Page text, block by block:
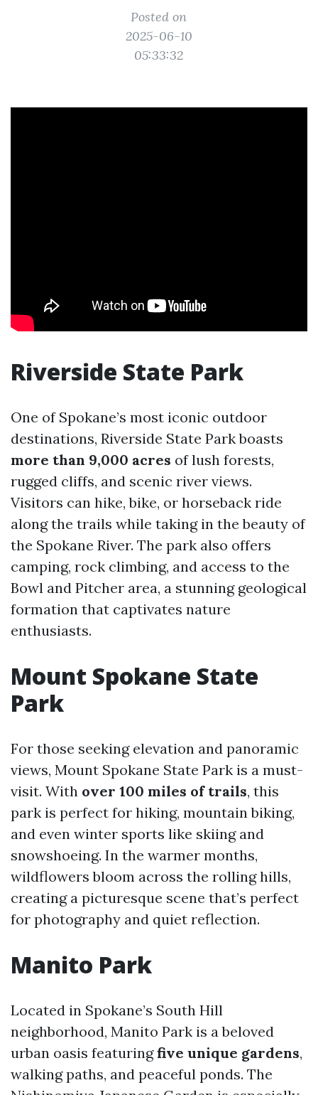
Posted on
2025-06-10
05:33:32
Riverside State Park
One of Spokane’s most iconic outdoor
destinations, Riverside State Park boasts
more than 9,000 acres of lush forests,
rugged cliffs, and scenic river views.
Visitors can hike, bike, or horseback ride
along the trails while taking in the beauty of
the Spokane River. The park also offers
camping, rock climbing, and access to the
Bowl and Pitcher area, a stunning geological
formation that captivates nature
enthusiasts.
Mount Spokane State
Park
For those seeking elevation and panoramic
views, Mount Spokane State Park is a must-
visit. With over 100 miles of trails, this
park is perfect for hiking, mountain biking,
and even winter sports like skiing and
snowshoeing. In the warmer months,
wildflowers bloom across the rolling hills,
creating a picturesque scene that’s perfect
for photography and quiet reflection.
Manito Park
Located in Spokane’s South Hill
neighborhood, Manito Park is a beloved
urban oasis featuringfive unique gardens,
walking paths, and peaceful ponds. The